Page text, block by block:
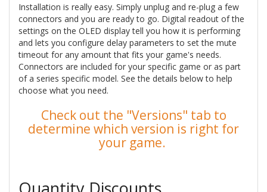
Installation is really easy. Simply unplug and re-plug a few
connectors and you are ready to go. Digital readout of the
settings on the OLED display tell you how it is performing
and lets you configure delay parameters to set the mute
timeout for any amount that fits your game's needs.
Connectors are included for your specific game or as part
of a series specific model. See the details below to help
choose what you need.
Check out the "Versions" tab to
determine which version is right for
your game.